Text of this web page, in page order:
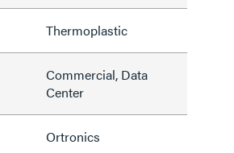
Thermoplastic
Commercial, Data
Center
Ortronics